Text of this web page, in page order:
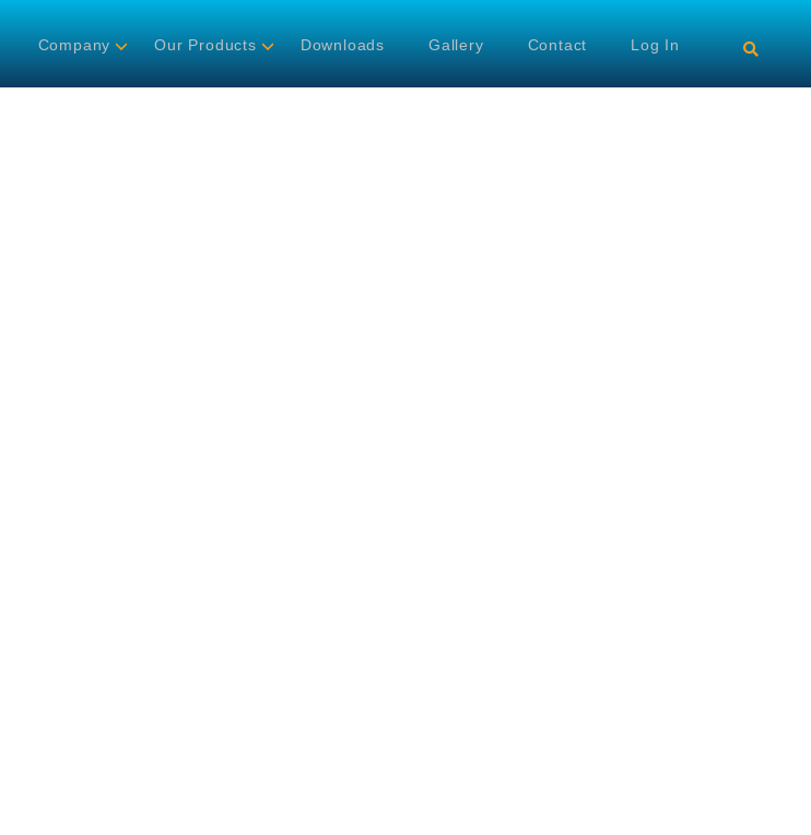
Company Our Products Downloads Gallery Contact Log In